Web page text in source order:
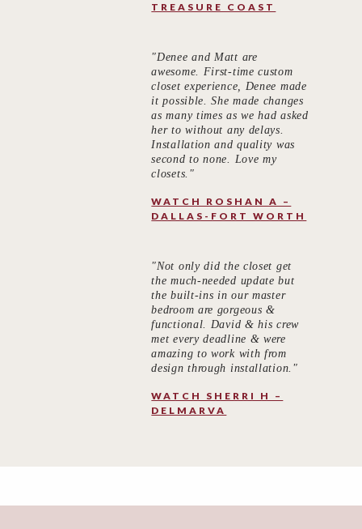
TREASURE COAST
"Denee and Matt are
awesome. First-time custom
closet experience, Denee made
it possible. She made changes
as many times as we had asked
her to without any delays.
Installation and quality was
second to none. Love my
closets."
WATCH ROSHAN A –
DALLAS-FORT WORTH
"Not only did the closet get
the much-needed update but
the built-ins in our master
bedroom are gorgeous &
functional. David & his crew
met every deadline & were
amazing to work with from
design through installation."
WATCH SHERRI H –
DELMARVA